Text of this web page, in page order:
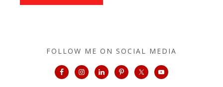
FOLLOW ME ON SOCIAL MEDIA